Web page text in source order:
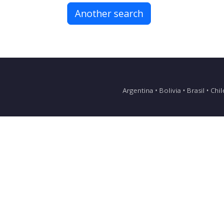
Another search
Argentina • Bolivia • Brasil •